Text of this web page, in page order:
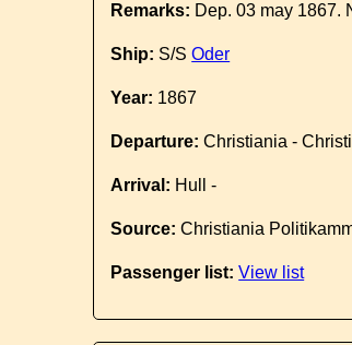
Remarks: Dep. 03 may 1867.
Ship: S/SOder
Year: 1867
Departure: Christiania -
Arrival: Hull -
Source: Christiania
Passenger list: View list